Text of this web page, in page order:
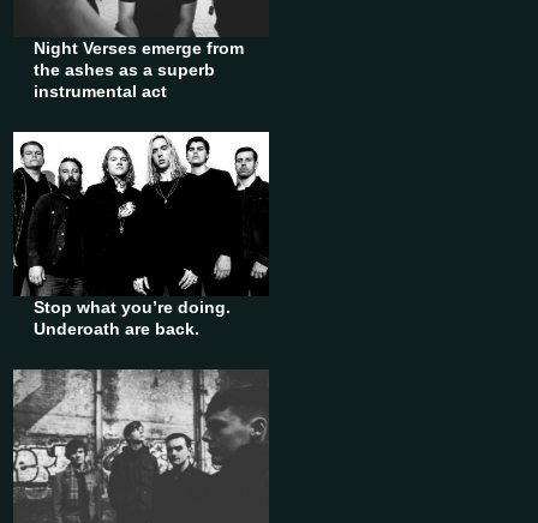
Night Verses emerge from
the ashes as a superb
instrumental act
Stop what you’re doing.
Underoath are back.